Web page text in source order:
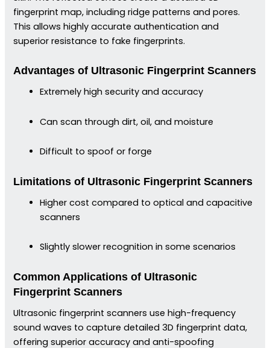
fingerprint map, including ridge patterns and pores.
This allows highly accurate authentication and
superior resistance to fake fingerprints.
Advantages of Ultrasonic Fingerprint Scanners
Extremely high security and accuracy
Can scan through dirt, oil, and moisture
Difficult to spoof or forge
Limitations of Ultrasonic Fingerprint Scanners
Higher cost compared to optical and capacitive
scanners
Slightly slower recognition in some scenarios
Common Applications of Ultrasonic
Fingerprint Scanners
Ultrasonic fingerprint scanners use high-frequency
sound waves to capture detailed 3D fingerprint data,
offering superior accuracy and anti-spoofing